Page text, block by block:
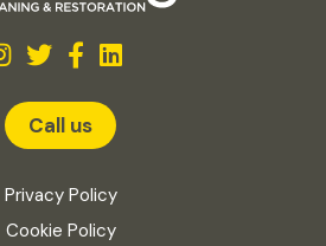
Call us
Privacy Policy
Cookie Policy